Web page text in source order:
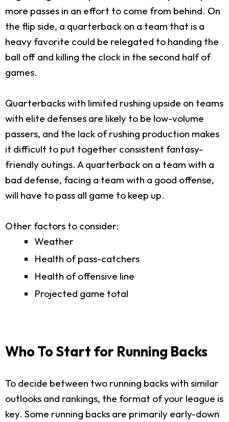
more passes in an effort to come from behind. On
the flip side, a quarterback on a team that is a
heavy favorite could be relegated to handing the
ball off and killing the clock in the second half of
games.
Quarterbacks with limited rushing upside on teams
with elite defenses are likely to be low-volume
passers, and the lack of rushing production makes
it difficult to put together consistent fantasy-
friendly outings. A quarterback on a team with a
bad defense, facing a team with a good offense,
will have to pass all game to keep up.
Other factors to consider:
Weather
Health of pass-catchers
Health of offensive line
Projected game total
Who To Start for Running Backs
To decide between two running backs with similar
outlooks and rankings, the format of your league is
key. Some running backs are primarily early-down